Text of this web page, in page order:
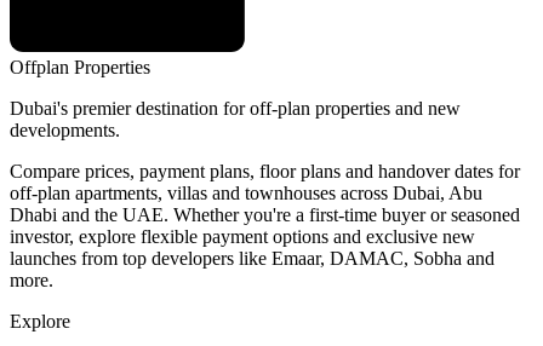
Offplan Properties
Dubai's premier destination for off-plan properties and new
developments.
Compare prices, payment plans, floor plans and handover dates for
off-plan apartments, villas and townhouses across Dubai, Abu
Dhabi and the UAE. Whether you're a first-time buyer or seasoned
investor, explore flexible payment options and exclusive new
launches from top developers like Emaar, DAMAC, Sobha and
more.
Explore